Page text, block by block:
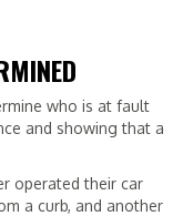
who is at fault
and showing that a
operated their car
a curb, and another